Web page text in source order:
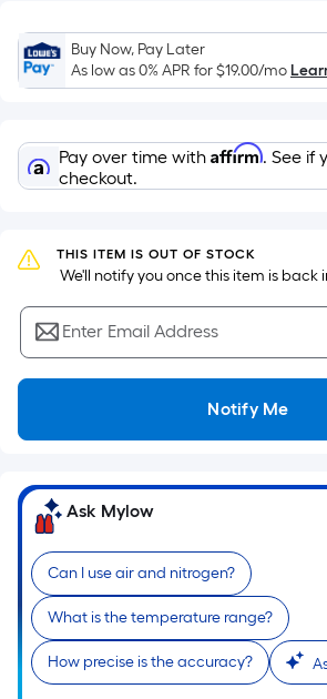
the
area
of
flat
surface.
Length
Width
=
Sq.
Ft.
Per
Linear
pricing
based
on
length
of
a
single
roll.
Buy Now, Pay Later
As low as 0% APR for$19.00/mo
Pay over time with Affirm. See if
checkout.
THIS ITEM IS OUT OF STOCK
We'll notify you once this item is back
Enter Email Address
Notify Me
Ask Mylow
Can I use air and nitrogen?
What is the temperature range?
How precise is the accuracy?